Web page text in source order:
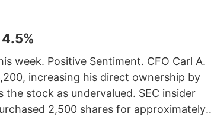
week. Positive Sentiment. CFO Carl A.
increasing his direct ownership by
stock as undervalued. SEC insider
2,500 shares for approximately